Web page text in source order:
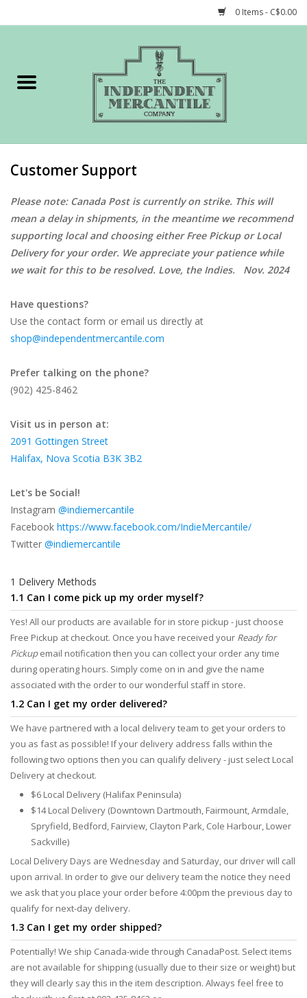
0 Items - C$0.00
Gift cards
Account
Customer Support
Please note: Canada Post is currently on strike. This will
mean a delay in shipments, in the meantime we recommend
supporting local and choosing either Free Pickup or Local
Delivery for your order. We appreciate your patience while
we wait for this to be resolved. Love, the Indies. Nov. 2024
Have questions?
Use the contact form or email us directly at
shop@independentmercantile.com
Prefer talking on the phone?
(902) 425-8462
Visit us in person at:
2091 Gottingen Street
Halifax, Nova Scotia B3K 3B2
Let's be Social!
Instagram @indiemercantile
Facebook https://www.facebook.com/IndieMercantile/
Twitter @indiemercantile
1 Delivery Methods
1.1 Can I come pick up my order myself?
Yes! All our products are available for in store pickup - just choose
Free Pickup at checkout. Once you have received your Ready for
Pickupemail notification then you can collect your order any time
during operating hours. Simply come on in and give the name
associated with the order to our wonderful staff in store.
1.2 Can I get my order delivered?
We have partnered with a local delivery team to get your orders to
you as fast as possible! If your delivery address falls within the
following two options then you can qualify delivery - just select Local
Delivery at checkout.
$6 Local Delivery (Halifax Peninsula)
$14 Local Delivery (Downtown Dartmouth, Fairmount, Armdale,
Spryfield, Bedford, Fairview, Clayton Park, Cole Harbour, Lower
Sackville)
Local Delivery Days are Wednesday and Saturday, our driver will call
upon arrival. In order to give our delivery team the notice they need
we ask that you place your order before 4:00pm the previous day to
qualify for next-day delivery.
1.3 Can I get my order shipped?
Potentially! We ship Canada-wide through CanadaPost. Select items
are not available for shipping (usually due to their size or weight) but
they will clearly say this in the item description. Always feel free to